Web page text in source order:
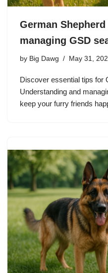
German
managing GSD
by Big Dawg May 31,
Discover essential tips for
Understanding and
keep your furry friends